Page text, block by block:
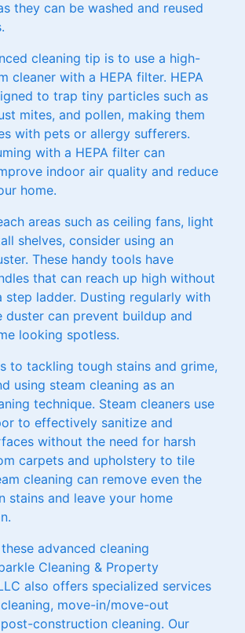
they can be washed and reused
cleaning tip is to use a high-
cleaner with a HEPA filter. HEPA
to trap tiny particles such as
mites, and pollen, making them
with pets or allergy sufferers.
with a HEPA filter can
indoor air quality and reduce
home.
areas such as ceiling fans, light
shelves, consider using an
These handy tools have
that can reach up high without
step ladder. Dusting regularly with
duster can prevent buildup and
looking spotless.
to tackling tough stains and grime,
using steam cleaning as an
technique. Steam cleaners use
to effectively sanitize and
without the need for harsh
carpets and upholstery to tile
cleaning can remove even the
stains and leave your home
advanced cleaning
Cleaning & Property
also offers specialized services
move-in/move-out
construction cleaning. Our